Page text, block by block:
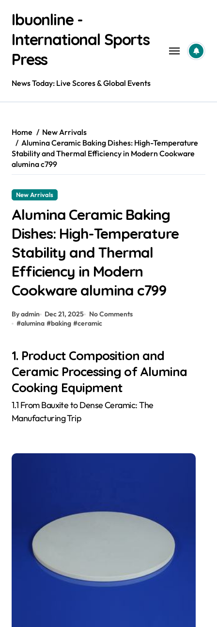
contentIbuonline -
International Sports
Press
News Today: Live Scores & Global Events
Home
New Arrivals
Alumina Ceramic Baking Dishes: High-Temperature
Stability and Thermal Efficiency in Modern Cookware
alumina c799
New Arrivals
Alumina Ceramic Baking
Dishes: High-Temperature
Stability and Thermal
Efficiency in Modern
Cookware alumina c799
By admin Dec 21, 2025
No Comments
#alumina #baking #ceramic
1. Product Composition and
Ceramic Processing of Alumina
Cooking Equipment
1.1 From Bauxite to Dense Ceramic: The
Manufacturing Trip